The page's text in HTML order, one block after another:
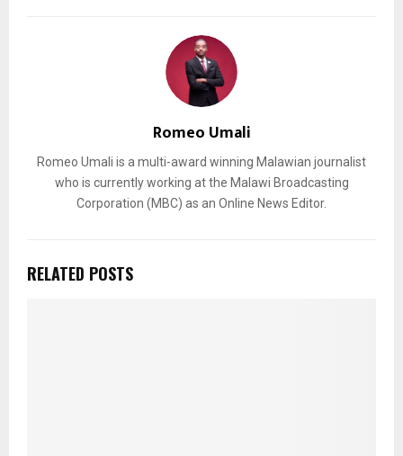
Romeo Umali
Romeo Umali is a multi-award winning Malawian journalist
who is currently working at the Malawi Broadcasting
Corporation (MBC) as an Online News Editor.
RELATED POSTS